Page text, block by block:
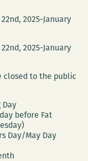
2025-January
2025-January
closed to the public
Day
before Fat
Day/May Day